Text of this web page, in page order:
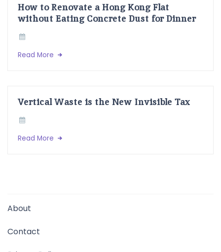
How to Renovate a Hong Kong Flat
without Eating Concrete Dust for Dinner
Read More
Vertical Waste is the New Invisible Tax
Read More
About
Contact